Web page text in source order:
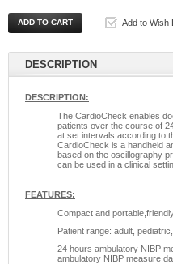
Add to Wish
DESCRIPTION
DESCRIPTION:
The CardioCheck enables
patients over the course of
at set intervals according to
CardioCheck is a handheld
based on the oscillography
can be used in a clinical
FEATURES:
Compact and
Patient range: adult,
24 hours ambulatory NIBP
ambulatory NIBP measure